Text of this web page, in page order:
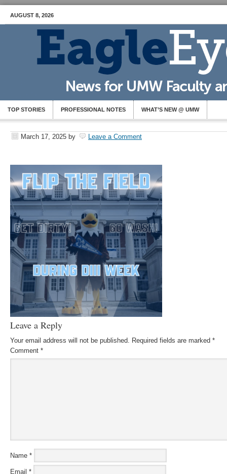
AUGUST 8, 2026
TOP STORIES PROFESSIONAL NOTES WHAT’S NEW @ UMW
March 17, 2025 by Leave a Comment
Leave a Reply
Your email address will not be published. Required fields are marked *
Comment *
Name *
Email *